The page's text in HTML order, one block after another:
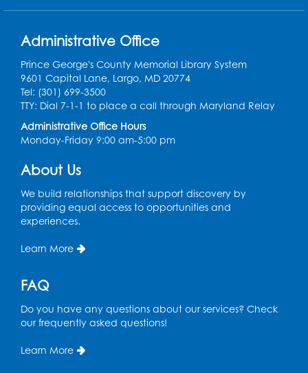
Mon, Aug 10, 3:30pm - 5:30pm
Register
Chess Club
Tue, Aug 11, 6:00pm - 7:00pm
Ready 2 Read Storytime: Ages 3-5
Large Meeting Room B
Ready 2 Read Storytime: Ages 0-2
Large Meeting Room B
Administrative Office
Prince George's County Memorial Library System
9601 Capital Lane, Largo, MD 20774
Tel: (301) 699-3500
TTY: Dial 7-1-1 to place a call through Maryland Relay
Administrative Office Hours
Monday-Friday 9:00 am-5:00 pm
About Us
We build relationships that support discovery by
providing equal access to opportunities and
experiences.
Learn More
FAQ
Do you have any questions about our services? Check
our frequently asked questions!
Learn More